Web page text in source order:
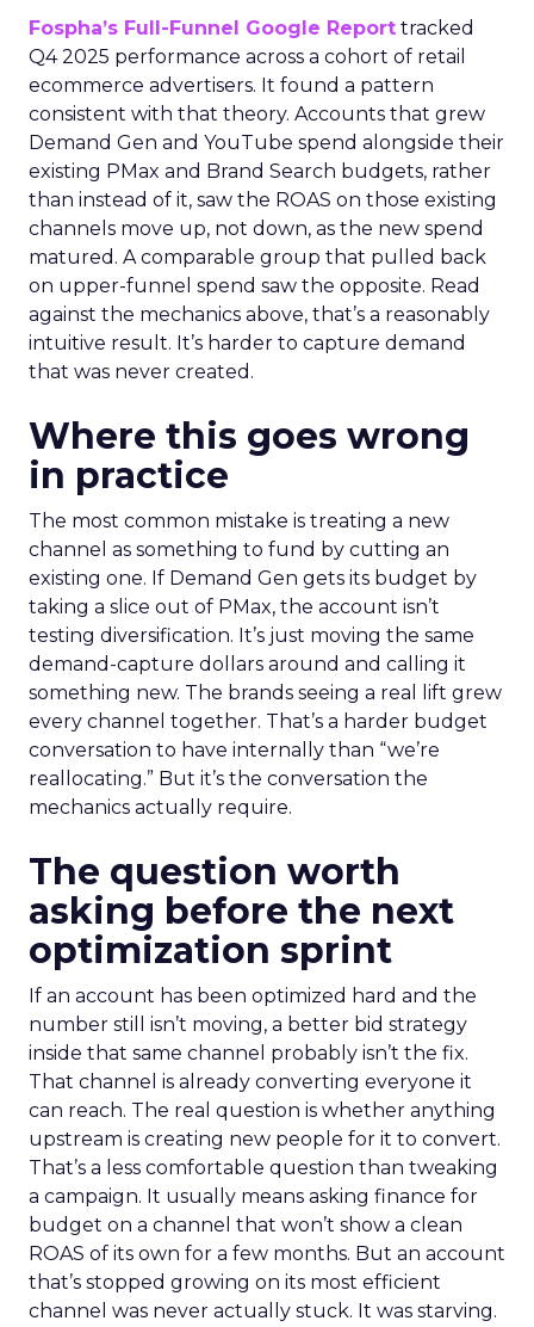
Fospha’s Full-Funnel Google Report tracked
Q4 2025 performance across a cohort of retail
ecommerce advertisers. It found a pattern
consistent with that theory. Accounts that grew
Demand Gen and YouTube spend alongside their
existing PMax and Brand Search budgets, rather
than instead of it, saw the ROAS on those existing
channels move up, not down, as the new spend
matured. A comparable group that pulled back
on upper-funnel spend saw the opposite. Read
against the mechanics above, that’s a reasonably
intuitive result. It’s harder to capture demand
that was never created.
Where this goes wrong
in practice
The most common mistake is treating a new
channel as something to fund by cutting an
existing one. If Demand Gen gets its budget by
taking a slice out of PMax, the account isn’t
testing diversification. It’s just moving the same
demand-capture dollars around and calling it
something new. The brands seeing a real lift grew
every channel together. That’s a harder budget
conversation to have internally than “we’re
reallocating.” But it’s the conversation the
mechanics actually require.
The question worth
asking before the next
optimization sprint
If an account has been optimized hard and the
number still isn’t moving, a better bid strategy
inside that same channel probably isn’t the fix.
That channel is already converting everyone it
can reach. The real question is whether anything
upstream is creating new people for it to convert.
That’s a less comfortable question than tweaking
a campaign. It usually means asking finance for
budget on a channel that won’t show a clean
ROAS of its own for a few months. But an account
that’s stopped growing on its most efficient
channel was never actually stuck. It was starving.